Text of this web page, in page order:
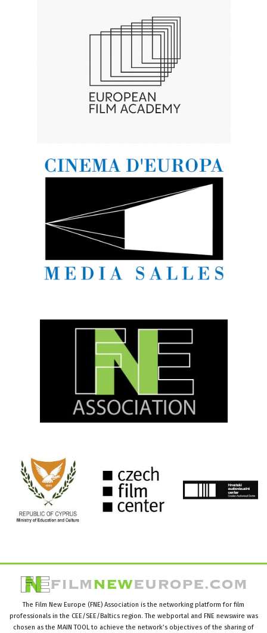
The Film New Europe (FNE) Association is the networking platform for film
professionals in the CEE/SEE/Baltics region. The webportal and FNE newswire was
chosen as the MAIN TOOL to achieve the network’s objectives of the sharing of